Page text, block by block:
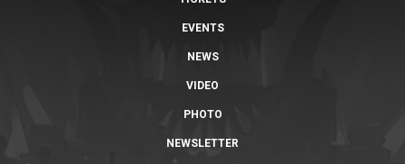
EVENTS
NEWS
VIDEO
PHOTO
NEWSLETTER